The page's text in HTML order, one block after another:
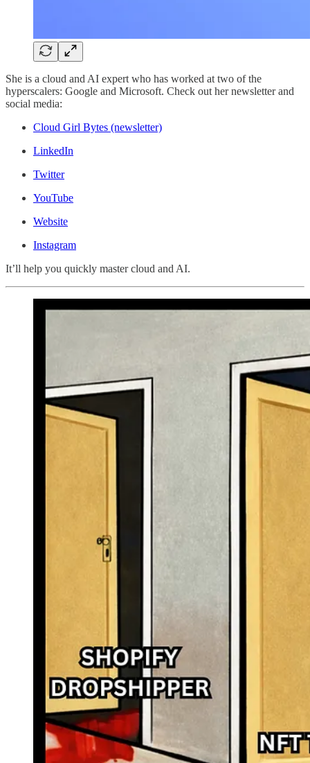
She is a cloud and AI expert who has worked at two of the
hyperscalers: Google and Microsoft. Check out her newsletter and
social media:
Cloud Girl Bytes (newsletter)
LinkedIn
Twitter
YouTube
Website
Instagram
It’ll help you quickly master cloud and AI.